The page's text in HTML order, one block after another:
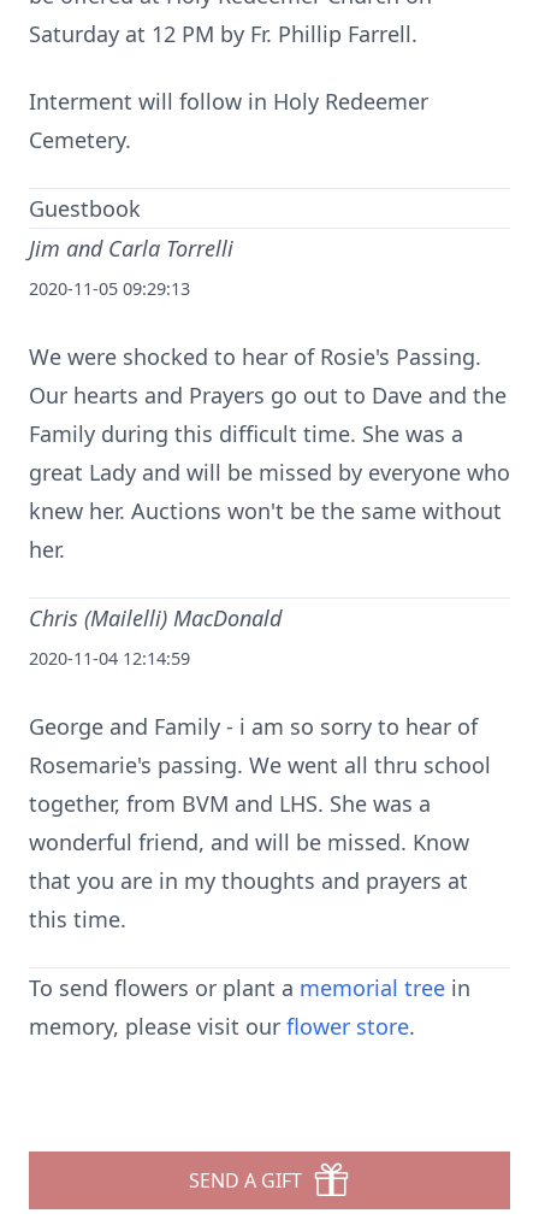
Saturday at 12 PM by Fr. Phillip Farrell.
Interment will follow in Holy Redeemer
Cemetery.
Guestbook
Jim and Carla Torrelli
2020-11-05 09:29:13
We were shocked to hear of Rosie's Passing.
Our hearts and Prayers go out to Dave and the
Family during this difficult time. She was a
great Lady and will be missed by everyone who
knew her. Auctions won't be the same without
her.
Chris (Mailelli) MacDonald
2020-11-04 12:14:59
George and Family - i am so sorry to hear of
Rosemarie's passing. We went all thru school
together, from BVM and LHS. She was a
wonderful friend, and will be missed. Know
that you are in my thoughts and prayers at
this time.
To send flowers or plant a memorial tree in
memory, please visit our flower store.
SEND A GIFT